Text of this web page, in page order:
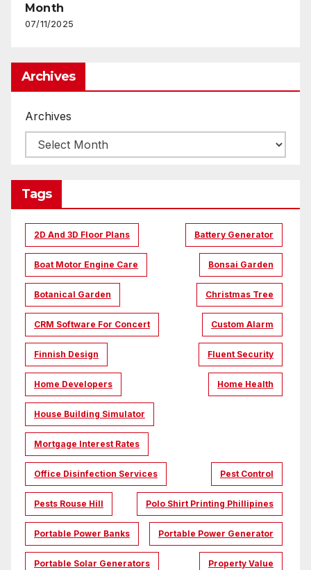
Month
07/11/2025
Archives
Archives
Tags
2D And 3D Floor Plans Battery Generator
Boat Motor Engine Care Bonsai Garden
Botanical Garden Christmas Tree
CRM Software For Concert Custom Alarm
Finnish Design Fluent Security
Home Developers Home Health
House Building Simulator
Mortgage Interest Rates
Office Disinfection Services Pest Control
Pests Rouse Hill Polo Shirt Printing Phillipines
Portable Power Banks Portable Power Generator
Portable Solar Generators Property Value